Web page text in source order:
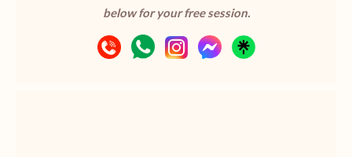
below for your free session.